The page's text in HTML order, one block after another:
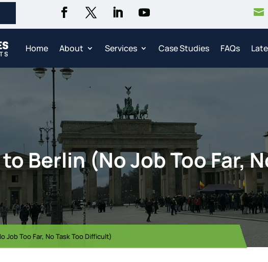

Home About Services Case Studies FAQs
to Berlin (No Job Too Far,
Job Too Far, No Task Too Difficult)